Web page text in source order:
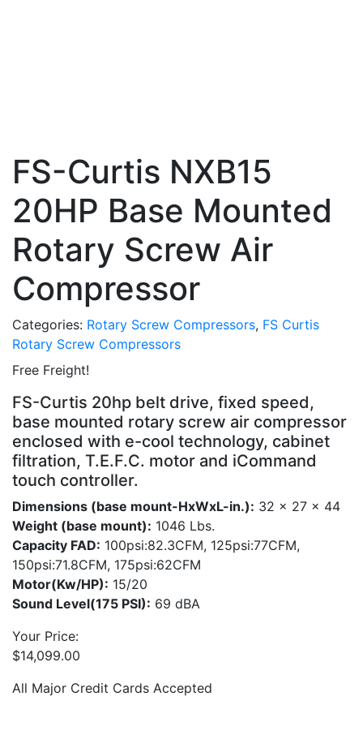
FS-Curtis NXB15
20HP Base Mounted
Rotary Screw Air
Compressor
Categories: Rotary Screw Compressors, FS Curtis
Rotary Screw Compressors
Free Freight!
FS-Curtis 20hp belt drive, fixed speed,
base mounted rotary screw air compressor
enclosed with e-cool technology, cabinet
filtration, T.E.F.C. motor and iCommand
touch controller.
Dimensions (base mount-HxWxL-in.): 32 x 27 x 44
Weight (base mount): 1046 Lbs.
Capacity FAD: 100psi:82.3CFM, 125psi:77CFM,
150psi:71.8CFM, 175psi:62CFM
Motor(Kw/HP): 15/20
Sound Level(175 PSI): 69 dBA
Your Price:
$14,099.00
All Major Credit Cards Accepted